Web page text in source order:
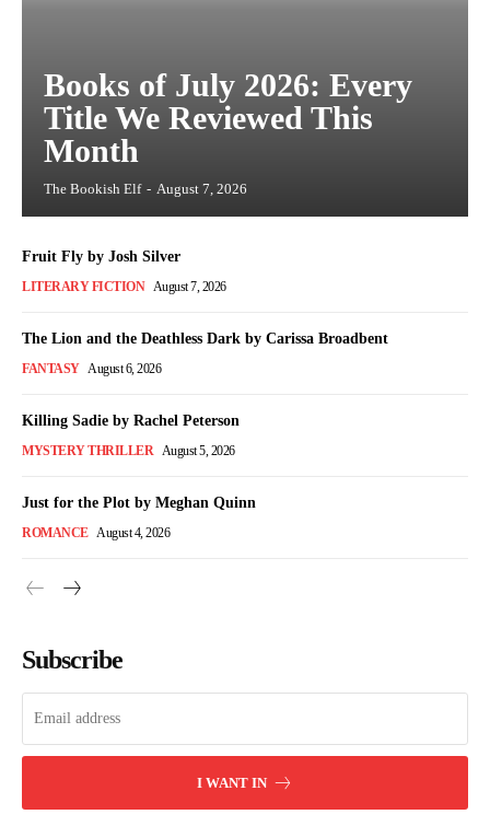
Books of July 2026: Every
Title We Reviewed This
Month
The Bookish Elf - August 7, 2026
Fruit Fly by Josh Silver
LITERARY FICTION August 7, 2026
The Lion and the Deathless Dark by Carissa Broadbent
FANTASY August 6, 2026
Killing Sadie by Rachel Peterson
MYSTERY THRILLER August 5, 2026
Just for the Plot by Meghan Quinn
ROMANCE August 4, 2026
Subscribe
I WANT IN